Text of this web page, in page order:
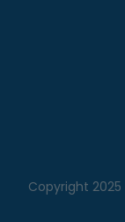
Copyright 2025